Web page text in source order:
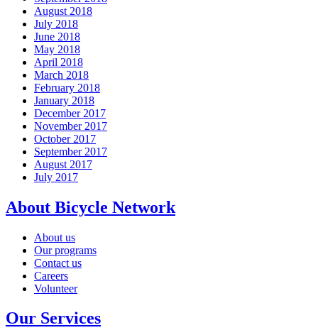
August 2018
July 2018
June 2018
May 2018
April 2018
March 2018
February 2018
January 2018
December 2017
November 2017
October 2017
September 2017
August 2017
July 2017
About Bicycle Network
About us
Our programs
Contact us
Careers
Volunteer
Our Services